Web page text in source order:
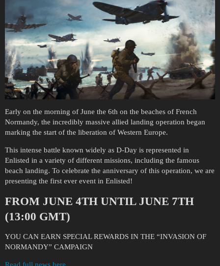
Early on the morning of June the 6th on the beaches of French
Normandy, the incredibly massive allied landing operation began
marking the start of the liberation of Western Europe.
This intense battle known widely as D-Day is represented in
Enlisted in a variety of different missions, including the famous
beach landing. To celebrate the anniversary of this operation, we are
presenting the first ever event in Enlisted!
FROM JUNE 4TH UNTIL JUNE 7TH
(13:00 GMT)
YOU CAN EARN SPECIAL REWARDS IN THE “INVASION OF
NORMANDY” CAMPAIGN